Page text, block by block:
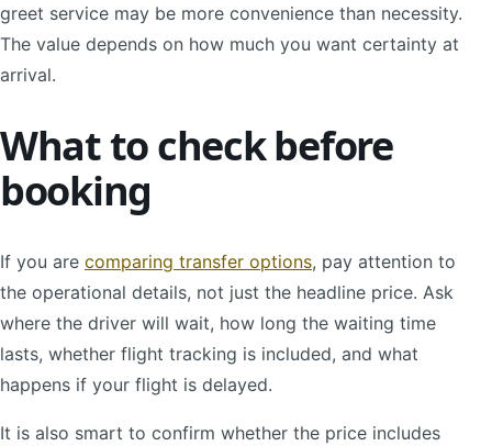
greet service may be more convenience than necessity.
The value depends on how much you want certainty at
arrival.
What to check before
booking
If you are comparing transfer options, pay attention to
the operational details, not just the headline price. Ask
where the driver will wait, how long the waiting time
lasts, whether flight tracking is included, and what
happens if your flight is delayed.
It is also smart to confirm whether the price includes